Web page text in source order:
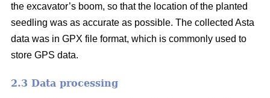
the excavator’s boom, so that the location of the planted
seedling was as accurate as possible. The collected Asta
data was in GPX file format, which is commonly used to
store GPS data.
2.3 Data processing